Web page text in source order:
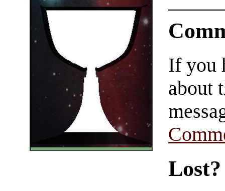
If you
about
Lost?